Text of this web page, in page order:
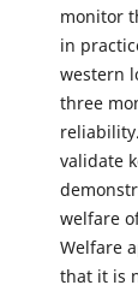
monitor
in
western
three
validate
welfare
Welfare
that it is